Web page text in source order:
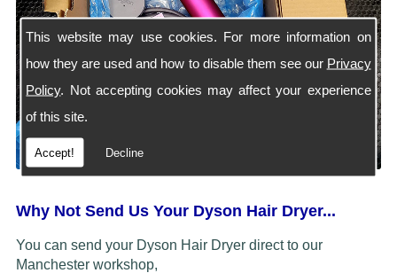
This website may use cookies. For more information on
how they are used and how to disable them see our Privacy
Policy. Not accepting cookies may affect your experience
of this site.
Accept! Decline
Why Not Send Us Your Dyson Hair Dryer...
You can send your Dyson Hair Dryer direct to our
Manchester workshop,